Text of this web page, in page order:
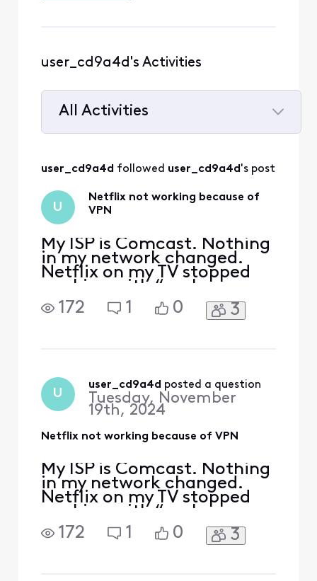
user_cd9a4d's Activities
All Activities
user_cd9a4d followed user_cd9a4d's post
U
Netflix not working because of
VPN
My ISP is Comcast. Nothing
in my network changed.
Netflix on my TV stopped
working with “we have
detected VPN”. i see lot of
people recently reported in
172 1 0 3
U
user_cd9a4d posted a question
Tuesday, November
19th, 2024
Netflix not working because of VPN
My ISP is Comcast. Nothing
in my network changed.
Netflix on my TV stopped
working with “we have
detected VPN”. i see lot of
people recently reported in
172 1 0 3